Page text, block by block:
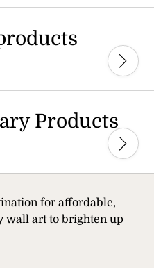
Products
for affordable,
wall art to brighten up